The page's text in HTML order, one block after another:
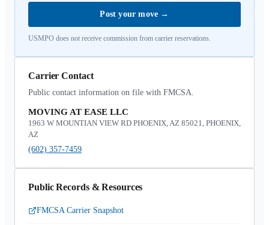
Post your move →
USMPO does not receive commission from carrier reservations.
Carrier Contact
Public contact information on file with FMCSA.
MOVING AT EASE LLC
1963 W MOUNTIAN VIEW RD PHOENIX, AZ 85021, PHOENIX,
AZ
(602) 357-7459
Public Records & Resources
FMCSA Carrier Snapshot